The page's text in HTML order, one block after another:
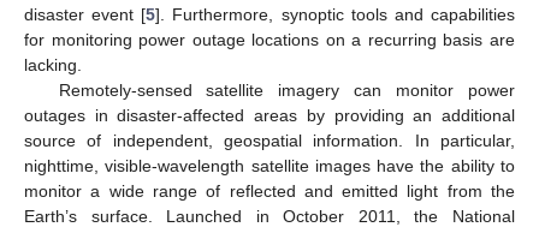
disaster event [5]. Furthermore, synoptic tools and capabilities
for monitoring power outage locations on a recurring basis are
lacking.
Remotely-sensed satellite imagery can monitor power
outages in disaster-affected areas by providing an additional
source of independent, geospatial information. In particular,
nighttime, visible-wavelength satellite images have the ability to
monitor a wide range of reflected and emitted light from the
Earth’s surface. Launched in October 2011, the National